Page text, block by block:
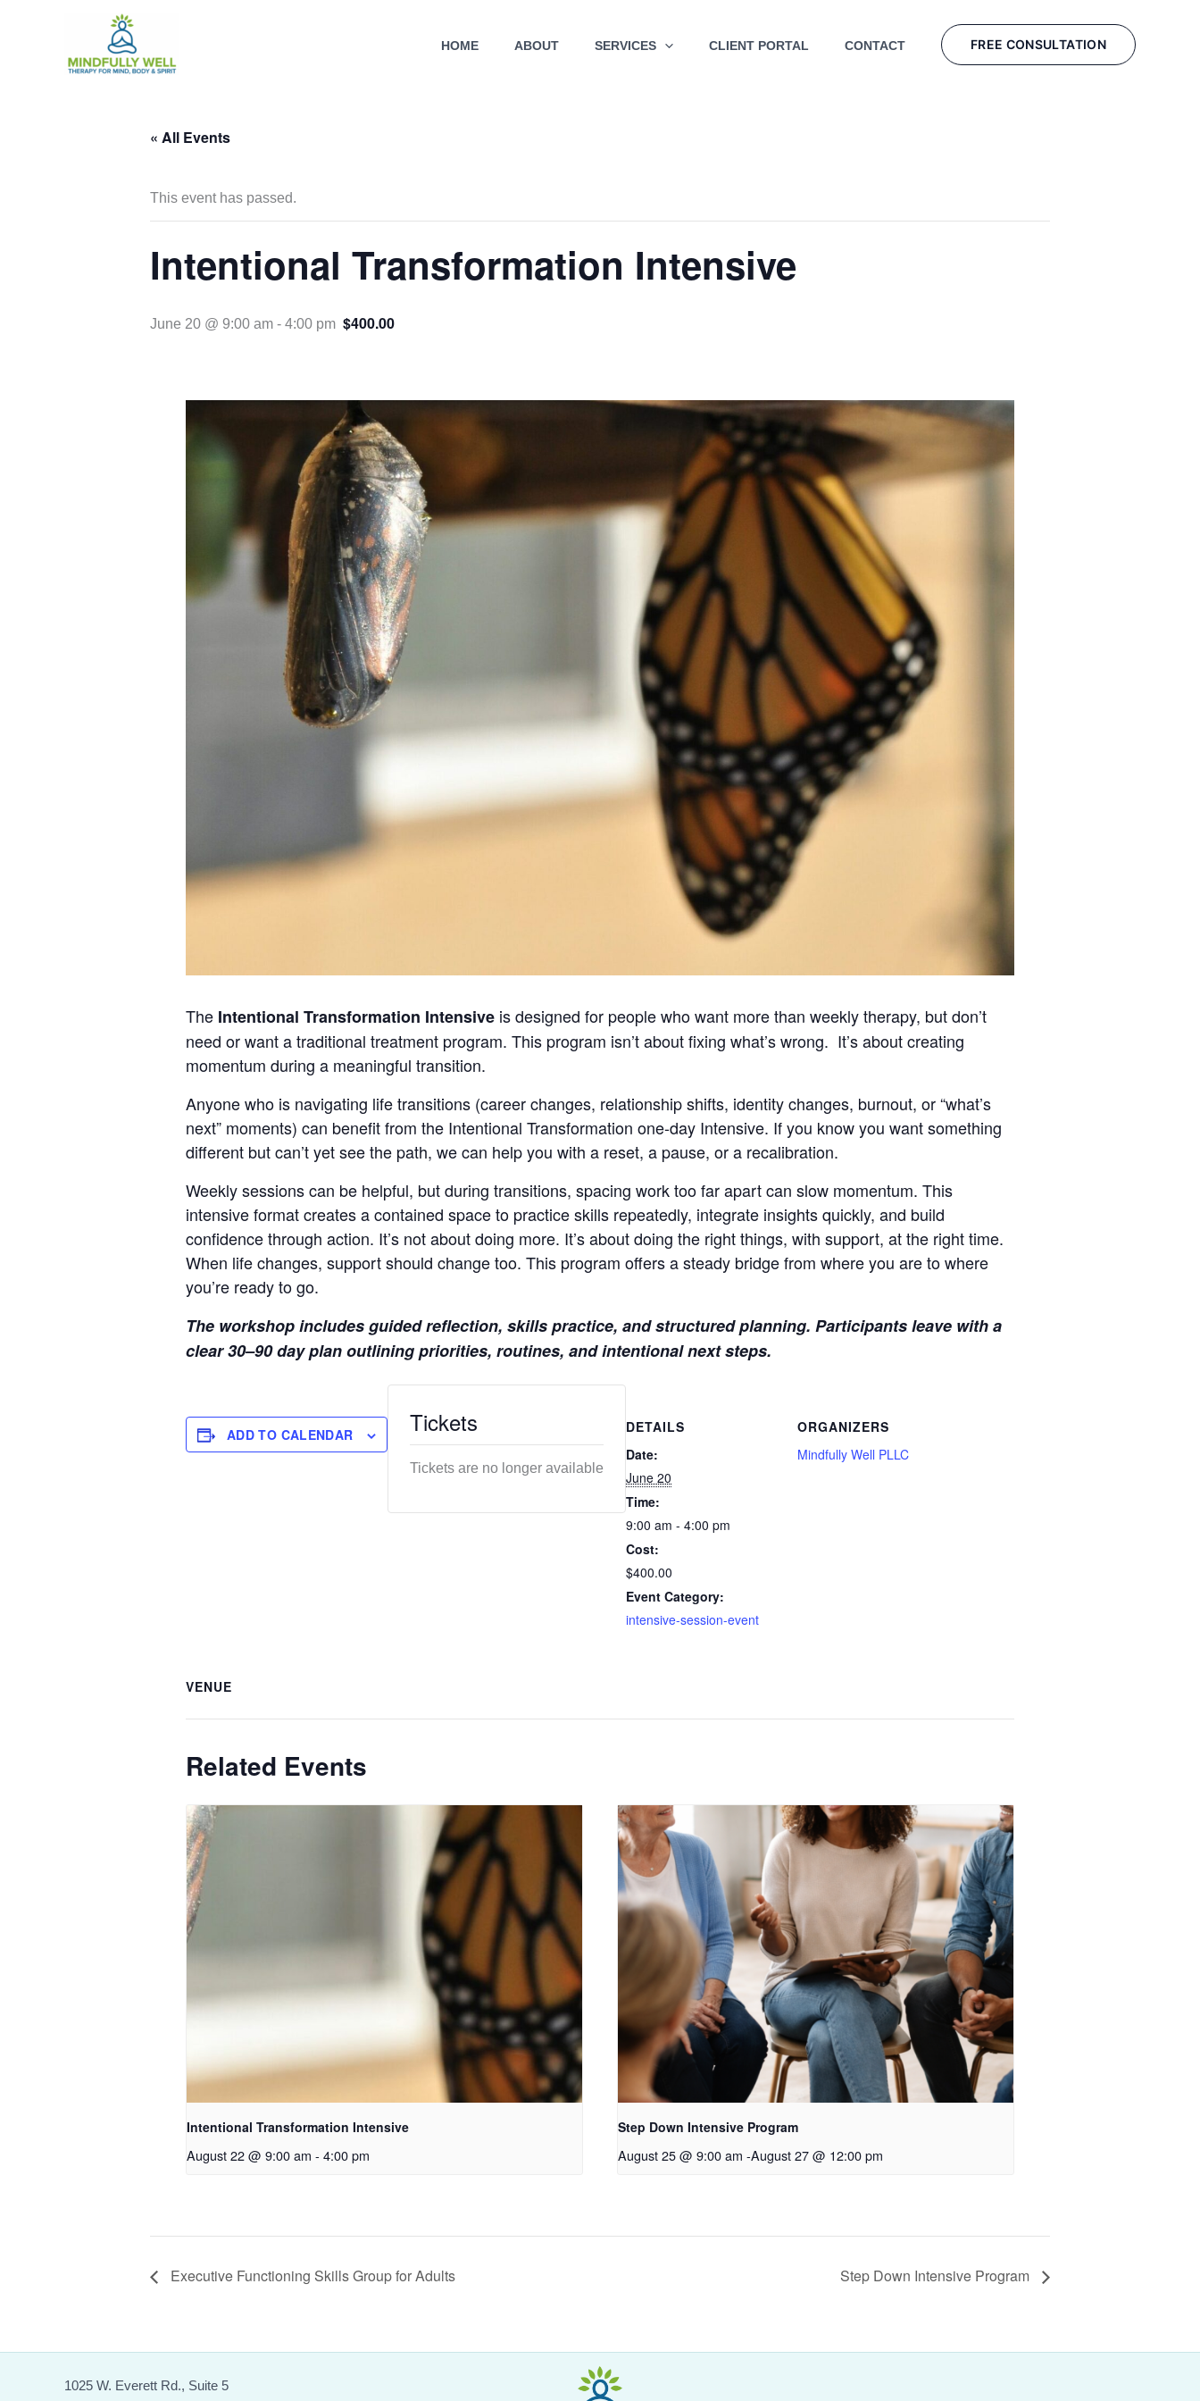
HOME ABOUT SERVICES CLIENT PORTAL CONTACT FREE CONSULTATION
« All Events
This event has passed.
Intentional Transformation Intensive
June 20 @ 9:00 am - 4:00 pm $400.00
The Intentional Transformation Intensive is designed for people who want more than weekly therapy, but don’t
need or want a traditional treatment program. This program isn’t about fixing what’s wrong. It’s about creating
momentum during a meaningful transition.
Anyone who is navigating life transitions (career changes, relationship shifts, identity changes, burnout, or “what’s
next” moments) can benefit from the Intentional Transformation one-day Intensive. If you know you want something
different but can’t yet see the path, we can help you with a reset, a pause, or a recalibration.
Weekly sessions can be helpful, but during transitions, spacing work too far apart can slow momentum. This
intensive format creates a contained space to practice skills repeatedly, integrate insights quickly, and build
confidence through action. It’s not about doing more. It’s about doing the right things, with support, at the right time.
When life changes, support should change too. This program offers a steady bridge from where you are to where
you’re ready to go.
The workshop includes guided reflection, skills practice, and structured planning. Participants leave with a
clear 30–90 day plan outlining priorities, routines, and intentional next steps.
ADD TO CALENDAR
DETAILS
Date:
June 20
Time:
9:00 am - 4:00 pm
Cost:
$400.00
Event Category:
intensive-session-event
ORGANIZERS
Mindfully Well PLLC
VENUE
Tickets
Tickets are no longer available
Related Events
Intentional Transformation Intensive
August 22 @ 9:00 am - 4:00 pm
Step Down Intensive Program
August 25 @ 9:00 am -August 27 @ 12:00 pm
Executive Functioning Skills Group for Adults Step Down Intensive Program
1025 W. Everett Rd., Suite 5